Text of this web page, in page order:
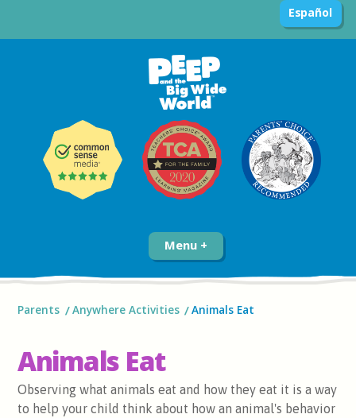
Español
Menu
Parents Anywhere Activities Animals Eat
Animals Eat
Observing what animals eat and how they eat it is a way
to help your child think about how an animal's behavior